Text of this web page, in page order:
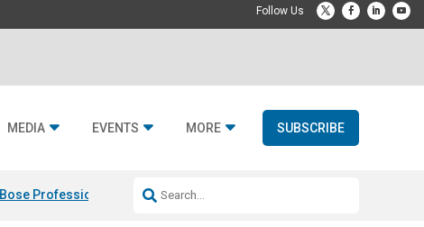
MEDIA EVENTS MORE SUBSCRIBE
Bose Professional & Fulcrum Acoustic